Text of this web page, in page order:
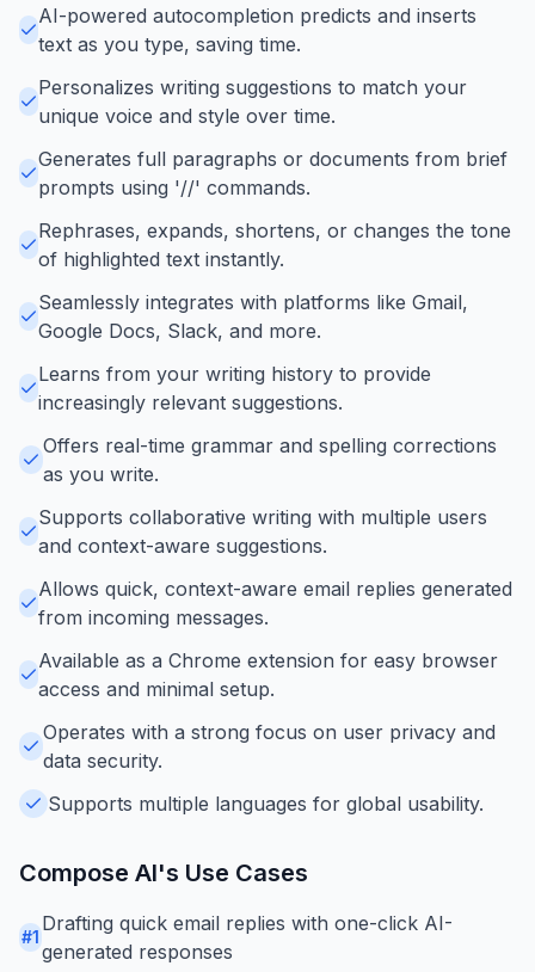
AI-powered autocompletion predicts and inserts
text as you type, saving time.
Personalizes writing suggestions to match your
unique voice and style over time.
Generates full paragraphs or documents from brief
prompts using '//' commands.
Rephrases, expands, shortens, or changes the tone
of highlighted text instantly.
Seamlessly integrates with platforms like Gmail,
Google Docs, Slack, and more.
Learns from your writing history to provide
increasingly relevant suggestions.
Offers real-time grammar and spelling corrections
as you write.
Supports collaborative writing with multiple users
and context-aware suggestions.
Allows quick, context-aware email replies generated
from incoming messages.
Available as a Chrome extension for easy browser
access and minimal setup.
Operates with a strong focus on user privacy and
data security.
Supports multiple languages for global usability.
Compose AI's Use Cases
#1
Drafting quick email replies with one-click AI-
generated responses